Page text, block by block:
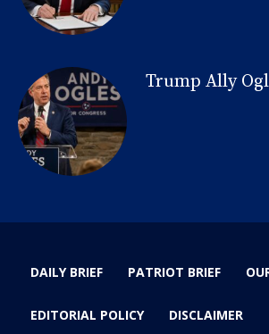
Trump Ally
DAILY BRIEF PATRIOT BRIEF
EDITORIAL POLICY DISCLAIMER